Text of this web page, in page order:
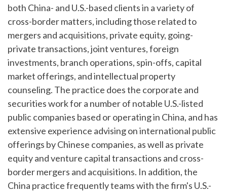
both China- and U.S.-based clients in a variety of
cross-border matters, including those related to
mergers and acquisitions, private equity, going-
private transactions, joint ventures, foreign
investments, branch operations, spin-offs, capital
market offerings, and intellectual property
counseling. The practice does the corporate and
securities work for a number of notable U.S.-listed
public companies based or operating in China, and has
extensive experience advising on international public
offerings by Chinese companies, as well as private
equity and venture capital transactions and cross-
border mergers and acquisitions. In addition, the
China practice frequently teams with the firm's U.S.-